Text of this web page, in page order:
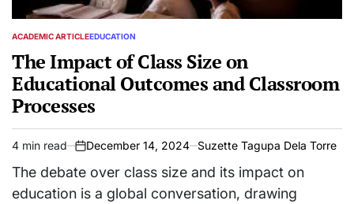
POSTED
ACADEMIC ARTICLEEDUCATION
The Impact of Class Size on
Educational Outcomes and Classroom
Processes
Estimated
read
time
4 min read
on
December 14, 2024 Suzette Tagupa Dela Torre
The debate over class size and its impact on
education is a global conversation, drawing